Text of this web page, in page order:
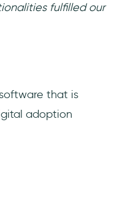
fulfilled our
that is
adoption